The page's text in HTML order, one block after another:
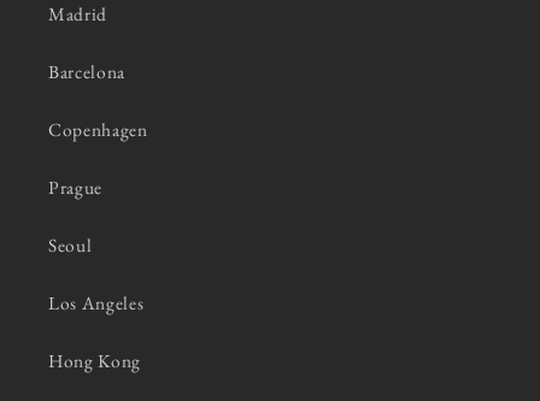
Madrid
Barcelona
Copenhagen
Prague
Seoul
Los Angeles
Hong Kong